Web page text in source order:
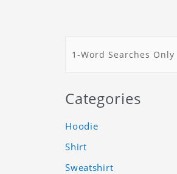
Categories
Hoodie
Shirt
Sweatshirt